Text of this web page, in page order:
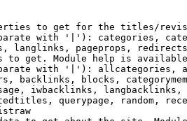
to get for the titles/
with '|'): categories,
langlinks, pageprops,
to get. Module help is
with '|'): allcategories,
backlinks, blocks,
iwbacklinks,
querypage, random,